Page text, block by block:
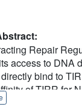
Repair
access to DNA
bind to
of TIRR for
destabilizes